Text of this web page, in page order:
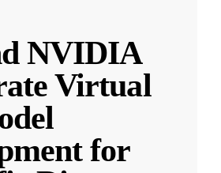
NVIDIA
Virtual
for